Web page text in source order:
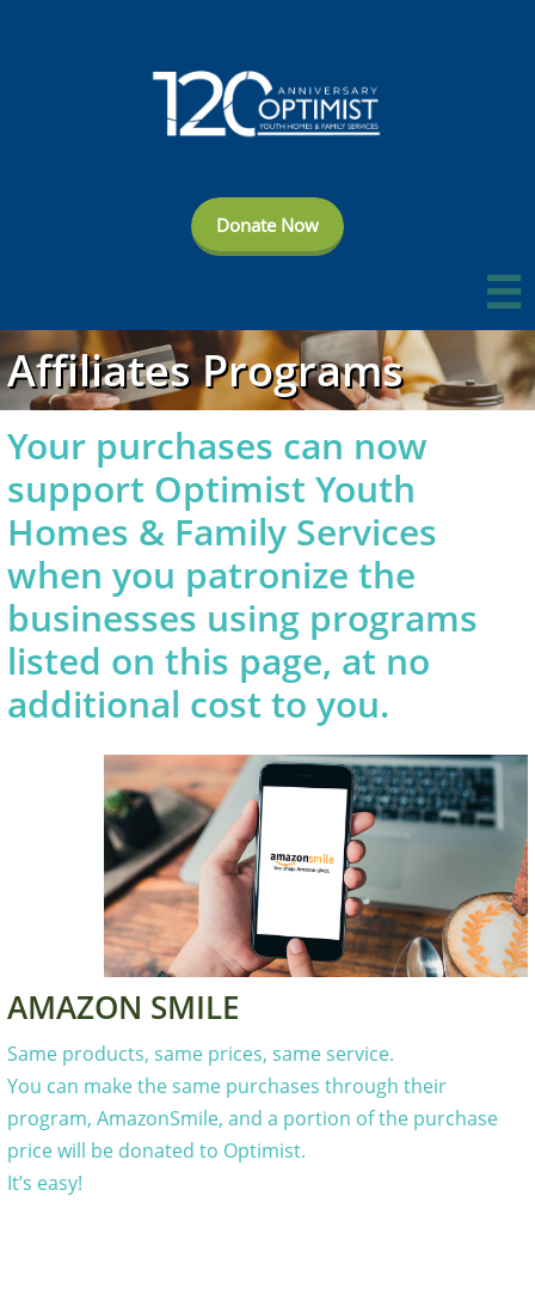
Donate Now

Affiliates Programs
Your purchases can now
support Optimist Youth
Homes & Family Services
when you patronize the
businesses using programs
listed on this page, at no
additional cost to you.
AMAZON SMILE
Same products, same prices, same service.
You can make the same purchases through their
program, AmazonSmile, and a portion of the purchase
price will be donated to Optimist.
It’s easy!